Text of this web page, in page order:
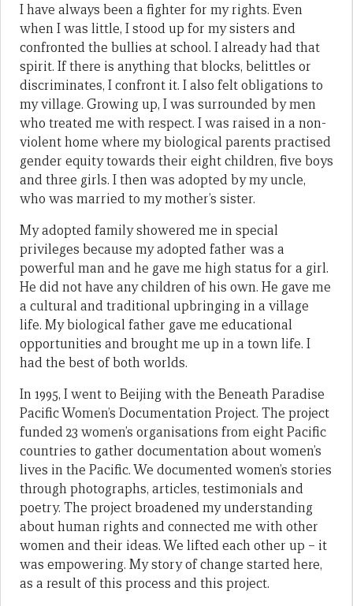
I have always been a fighter for my rights. Even
when I was little, I stood up for my sisters and
confronted the bullies at school. I already had that
spirit. If there is anything that blocks, belittles or
discriminates, I confront it. I also felt obligations to
my village. Growing up, I was surrounded by men
who treated me with respect. I was raised in a non-
violent home where my biological parents practised
gender equity towards their eight children, five boys
and three girls. I then was adopted by my uncle,
who was married to my mother’s sister.
My adopted family showered me in special
privileges because my adopted father was a
powerful man and he gave me high status for a girl.
He did not have any children of his own. He gave me
a cultural and traditional upbringing in a village
life. My biological father gave me educational
opportunities and brought me up in a town life. I
had the best of both worlds.
In 1995, I went to Beijing with the Beneath Paradise
Pacific Women’s Documentation Project. The project
funded 23 women’s organisations from eight Pacific
countries to gather documentation about women’s
lives in the Pacific. We documented women’s stories
through photographs, articles, testimonials and
poetry. The project broadened my understanding
about human rights and connected me with other
women and their ideas. We lifted each other up ­– it
was empowering. My story of change started here,
as a result of this process and this project.